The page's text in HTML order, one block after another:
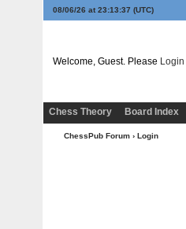
08/06/26 at 23:13:37 (UTC)
Welcome, Guest. Please Login
Chess Theory
Board Index
ChessPub Forum › Login